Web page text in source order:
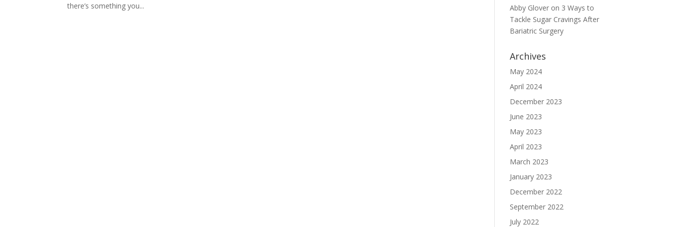
there’s something you...
Abby Glover on 3 Ways to
Tackle Sugar Cravings After
Bariatric Surgery
Archives
May 2024
April 2024
December 2023
June 2023
May 2023
April 2023
March 2023
January 2023
December 2022
September 2022
July 2022